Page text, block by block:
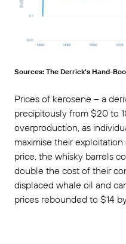
Sources: The Derrick’s Hand-
Prices of kerosene – a
precipitously from $20 to
overproduction, as
maximise their
price, the whisky barrels
double the cost of their
displaced whale oil and
prices rebounded to $14